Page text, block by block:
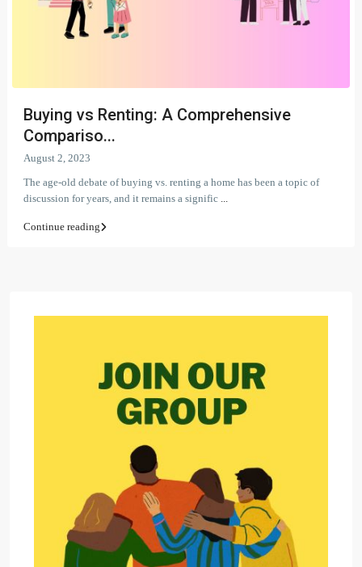
Buying vs Renting: A Comprehensive
Compariso...
August 2, 2023
The age-old debate of buying vs. renting a home has been a topic of
discussion for years, and it remains a signific ...
Continue reading